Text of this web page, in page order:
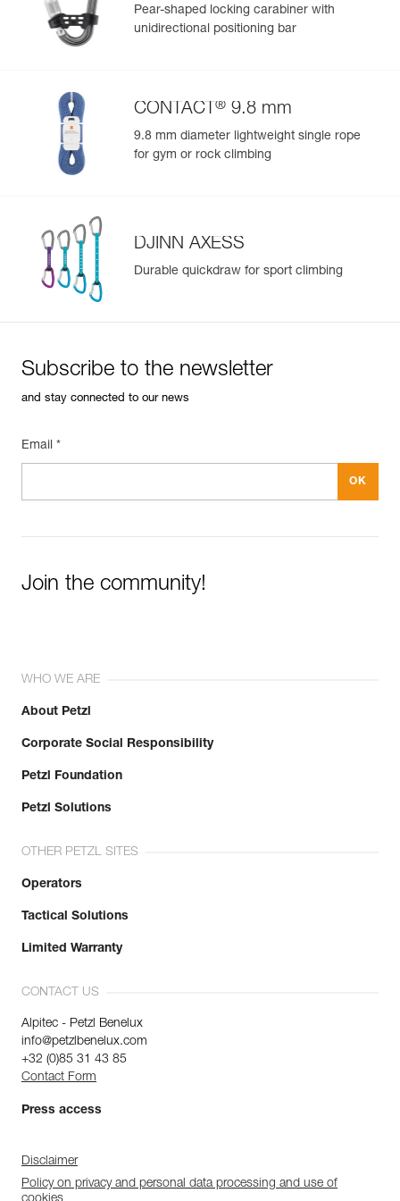
Color(s) : LILAC WHITE
Size : L
Weight : 430 g
Guarantee : 3 years
Inner Pack Count : 1
Reference : C052BB04
Color(s) : LILAC WHITE
Leg loops : 57-62 cm
Weight : 460 g
Guarantee : 3 years
Inner Pack Count : 1
Reference : C052BB05
Leg loops : 48-53 cm
Guarantee : 3 years
Reference : C052BB06
Color(s) : CORAL SAND
Waist belt : 71-77 cm
Weight : 370 g
Inner Pack Count : 1
Leg loops : 55-60 cm
Guarantee : 3 years
Reference : C052BB08
Color(s) : CORAL SAND
Waist belt : 84-92 cm
Guarantee : 3 years
Color(s) : CORAL SAND
Waist belt : 92-100 cm
Weight : 460 g
Inner Pack Count : 1
Pear-shaped locking carabiner with
unidirectional positioning bar
CONTACT ® 9.8 mm
9.8 mm diameter lightweight single rope
for gym or rock climbing
DJINN AXESS
Durable quickdraw for sport climbing
Subscribe to the newsletter
and stay connected to our news
Email *
Join the community!
WHO WE ARE
About Petzl
Corporate Social Responsibility
Petzl Foundation
Petzl Solutions
OTHER PETZL SITES
Operators
Tactical Solutions
Limited Warranty
CONTACT US
Alpitec - Petzl Benelux
info@petzlbenelux.com
+32 (0)85 31 43 85
Contact Form
Press access
Disclaimer
Policy on privacy and personal data processing and use of